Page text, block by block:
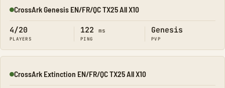
Online
CrossArk Genesis EN/FR/QC TX25 All X10
4/20
PLAYERS
122 ms
PING
Genesis
PVP
Online
CrossArk Extinction EN/FR/QC TX25 All X10